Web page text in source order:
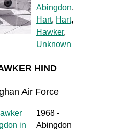
Abingdon,
Hart, Hart,
Hawker,
Unknown
HIND
Air Force
1968 -
Abingdon